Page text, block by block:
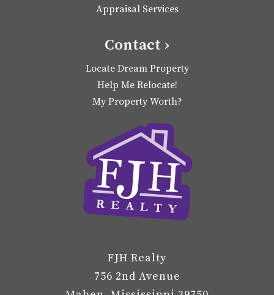
Appraisal Services
Contact ›
Locate Dream Property
Help Me Relocate!
My Property Worth?
FJH Realty
756 2nd Avenue